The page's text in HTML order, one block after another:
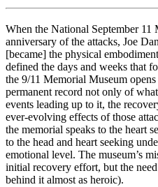
When the National September 11
anniversary of the attacks, Joe
[became] the physical
defined the days and weeks that
the 9/11 Memorial Museum
permanent record not only of
events leading up to it, the
ever-evolving effects of those
the memorial speaks to the heart
to the head and heart seeking
emotional level. The museum’s
initial recovery effort, but the
behind it almost as heroic).